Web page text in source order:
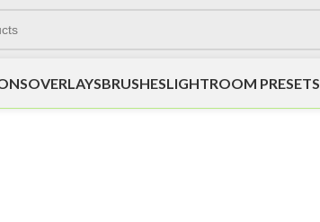
OVERLAYSBRUSHESLIGHTROOM PRESETS